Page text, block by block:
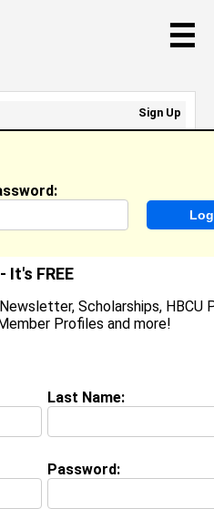
☰
,OHUnited States
It's FREE
Scholarships, HBCU
Profiles and more!
Last Name:
Password:
Sign Up